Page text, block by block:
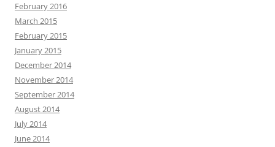
February 2016
March 2015
February 2015
January 2015
December 2014
November 2014
September 2014
August 2014
July 2014
June 2014